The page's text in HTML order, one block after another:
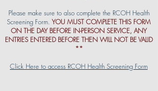
Please make sure to also complete the RCOH Health
Screening Form. YOU MUST COMPLETE THIS FORM
ON THE DAY BEFORE IN-PERSON SERVICE, ANY
ENTRIES ENTERED BEFORE THEN WILL NOT BE VALID
**
Click Here to access RCOH Health Screening Form